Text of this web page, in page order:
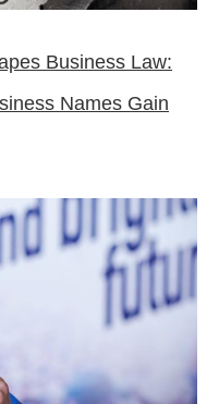
Business Law:
Names Gain